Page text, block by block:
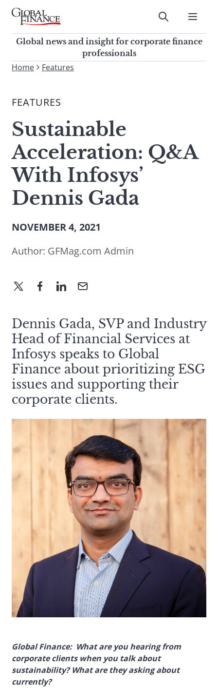
Skip
contentGlobal Finance Magazine
Global news and insight for
corporate finance professionals
Submit
Global news and insight for corporate finance
professionals
To
site,
a
search
term
Home Features
FEATURES
Sustainable
Acceleration: Q&A
With Infosys’
Dennis Gada
NOVEMBER 4, 2021
Author: GFMag.com Admin
Dennis Gada, SVP and Industry
Head of Financial Services at
Infosys speaks to Global
Finance about prioritizing ESG
issues and supporting their
corporate clients.
Global Finance: What are you hearing from
corporate clients when you talk about
sustainability? What are they asking about
currently?